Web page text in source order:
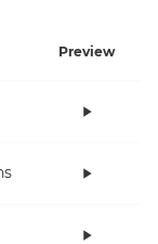
Preview